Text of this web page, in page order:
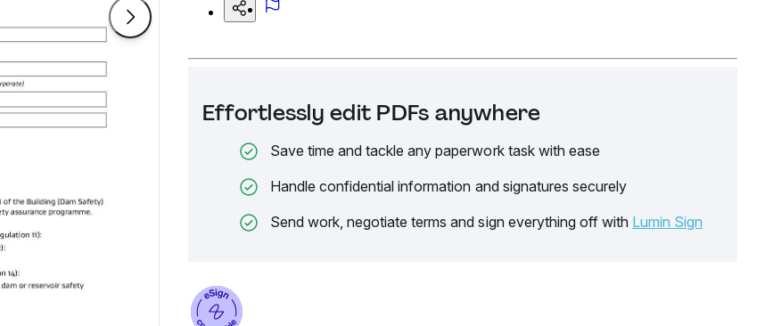
Effortlessly edit PDFs anywhere
Save time and tackle any paperwork task with ease
Handle confidential information and signatures securely
Send work, negotiate terms and sign everything off with Lumin Sign